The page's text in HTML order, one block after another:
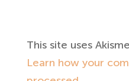
This site uses
Learn how your